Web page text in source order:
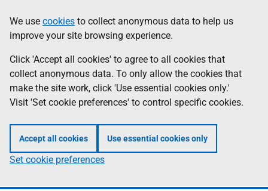
to
main
content
help
Information
We use cookies to collect anonymous data to help us
improve your site browsing experience.
Click 'Accept all cookies' to agree to all cookies that
collect anonymous data. To only allow the cookies that
make the site work, click 'Use essential cookies only.'
Visit 'Set cookie preferences' to control specific cookies.
Accept all cookies Use essential cookies only
Set cookie preferences